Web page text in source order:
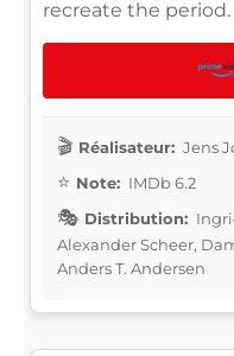
recreate the period.
Réalisateur: Jens
Note: IMDb 6.2
Distribution:
Alexander Scheer,
Anders T. Andersen